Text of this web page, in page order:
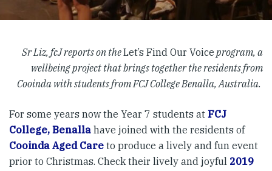
Sr Liz, fcJ reports on theLet’s Find Our Voice program, a
wellbeing project that brings together the residents from
Cooinda with students from FCJ College Benalla, Australia.
For some years now the Year 7 students at FCJ
College, Benalla have joined with the residents of
Cooinda Aged Care to produce a lively and fun event
prior to Christmas. Check their lively and joyful 2019